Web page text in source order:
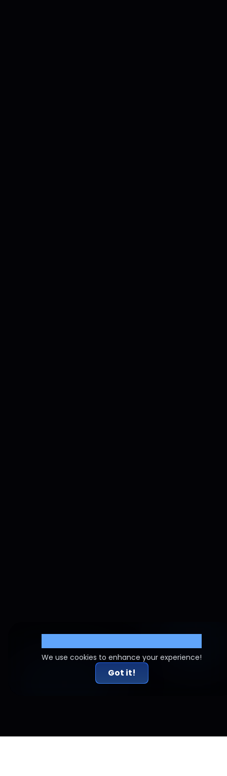
We use cookies to enhance your experience!
Got it!